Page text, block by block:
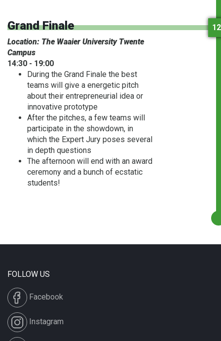
Grand Finale
Location: The Waaier University Twente
Campus
14:30 - 19:00
During the Grand Finale the best
teams will give a energetic pitch
about their entrepreneurial idea or
innovative prototype
After the pitches, a few teams will
participate in the showdown, in
which the Expert Jury poses several
in depth questions
The afternoon will end with an award
ceremony and a bunch of ecstatic
students!
FOLLOW US
Facebook
Instagram